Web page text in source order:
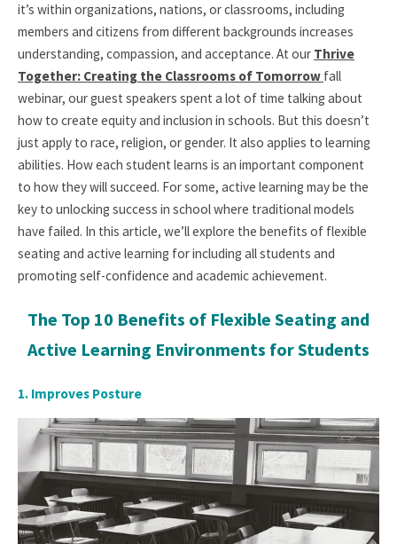
it’s within organizations, nations, or classrooms, including
members and citizens from different backgrounds increases
understanding, compassion, and acceptance. At our Thrive
Together: Creating the Classrooms of Tomorrow fall
webinar, our guest speakers spent a lot of time talking about
how to create equity and inclusion in schools. But this doesn’t
just apply to race, religion, or gender. It also applies to learning
abilities. How each student learns is an important component
to how they will succeed. For some, active learning may be the
key to unlocking success in school where traditional models
have failed. In this article, we’ll explore the benefits of flexible
seating and active learning for including all students and
promoting self-confidence and academic achievement.
The Top 10 Benefits of Flexible Seating and
Active Learning Environments for Students
1. Improves Posture